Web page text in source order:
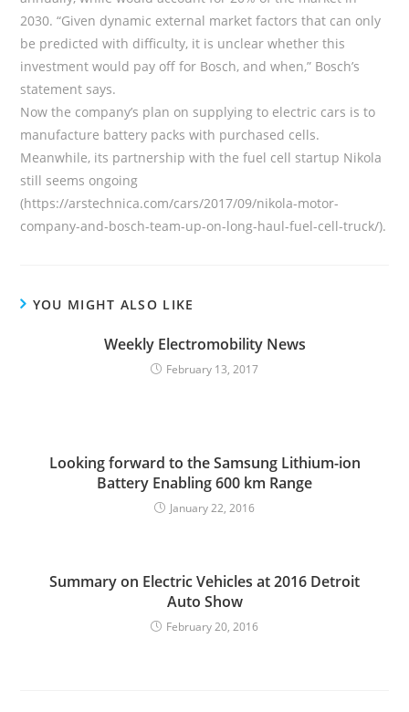
2030. “Given dynamic external market factors that can only
be predicted with difficulty, it is unclear whether this
investment would pay off for Bosch, and when,” Bosch’s
statement says.
Now the company’s plan on supplying to electric cars is to
manufacture battery packs with purchased cells.
Meanwhile, its partnership with the fuel cell startup Nikola
still seems ongoing
(https://arstechnica.com/cars/2017/09/nikola-motor-
company-and-bosch-team-up-on-long-haul-fuel-cell-truck/).
YOU MIGHT ALSO LIKE
Weekly Electromobility News
February 13, 2017
Looking forward to the Samsung Lithium-ion
Battery Enabling 600 km Range
January 22, 2016
Summary on Electric Vehicles at 2016 Detroit
Auto Show
February 20, 2016